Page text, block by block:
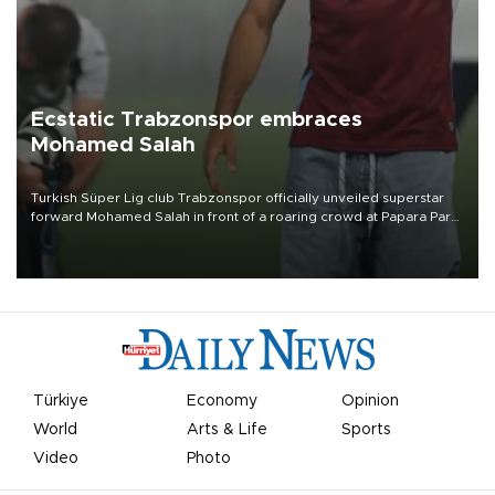
Ecstatic Trabzonspor embraces
Mohamed Salah
Turkish Süper Lig club Trabzonspor officially unveiled superstar
forward Mohamed Salah in front of a roaring crowd at Papara Park
Türkiye Economy
Opinion
World
Arts & Life
Sports
Video
Photo